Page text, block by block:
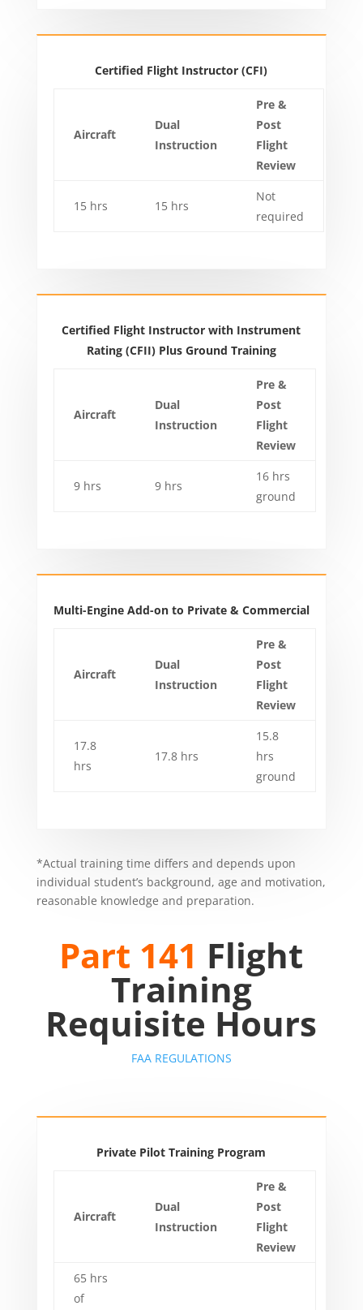
Certified Flight Instructor (CFI)
Aircraft
Dual
Instruction
Pre &
Post
Flight
Review
15 hrs 15 hrs
Not
required
Certified Flight Instructor with Instrument
Rating (CFII) Plus Ground Training
Aircraft
Dual
Instruction
Pre &
Post
Flight
Review
9 hrs 9 hrs
16 hrs
ground
Multi-Engine Add-on to Private & Commercial
Aircraft
Dual
Instruction
Pre &
Post
Flight
Review
17.8
hrs
17.8 hrs
15.8
hrs
ground
*Actual training time differs and depends upon
individual student’s background, age and motivation,
reasonable knowledge and preparation.
Part 141 Flight
Training
Requisite Hours
FAA REGULATIONS
Private Pilot Training Program
Aircraft
Dual
Instruction
Pre &
Post
Flight
Review
65 hrs
of